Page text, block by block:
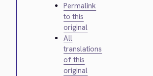
Permalink
to this
original
All
translations
of this
original